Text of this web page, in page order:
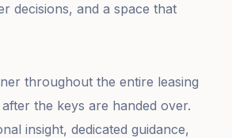
decisions, and a space that
throughout the entire leasing
the keys are handed over.
insight, dedicated guidance,